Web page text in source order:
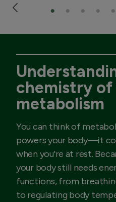
chemistry of
metabolism
You can think of
powers your body—it
when you're at rest.
your body still needs
functions, from
to regulating body